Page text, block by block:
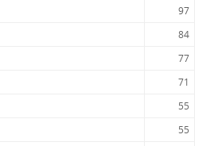
97
84
77
71
55
55